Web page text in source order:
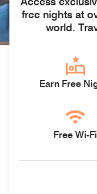
free nights at
world.
Earn Free
Free Wi-Fi